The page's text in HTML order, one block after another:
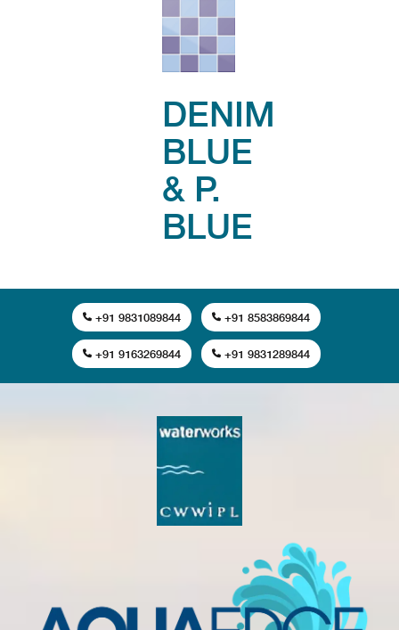
DENIM
BLUE
& P.
BLUE
+91 9831089844 +91 8583869844
+91 9163269844 +91 9831289844